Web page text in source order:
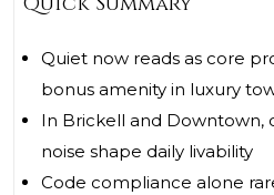
Quiet now reads as core
bonus amenity in luxury
In Brickell and Downtown,
noise shape daily livability
Code compliance alone